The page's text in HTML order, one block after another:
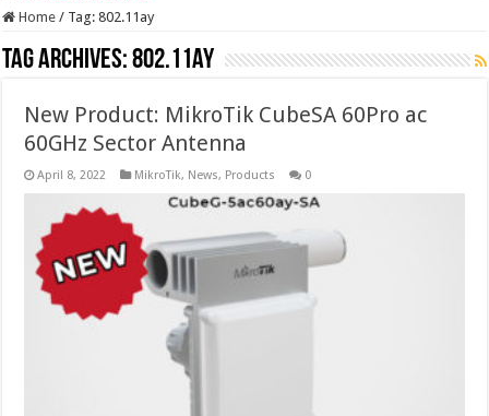
Home / Tag:802.11ay
Tag Archives:802.11ay
New Product: MikroTik CubeSA 60Pro ac
60GHz Sector Antenna
April 8, 2022 MikroTik, News, Products 0